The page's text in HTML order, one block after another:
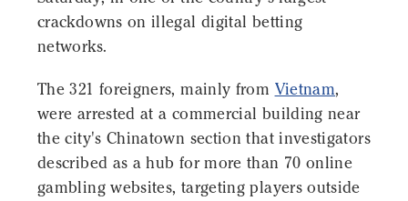
crackdowns on illegal digital betting
networks.
The 321 foreigners, mainly from Vietnam,
were arrested at a commercial building near
the city's Chinatown section that investigators
described as a hub for more than 70 online
gambling websites, targeting players outside